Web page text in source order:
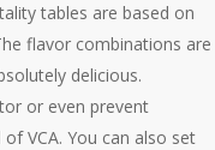
tables are based on
flavor combinations are
delicious.
or even prevent
VCA. You can also set